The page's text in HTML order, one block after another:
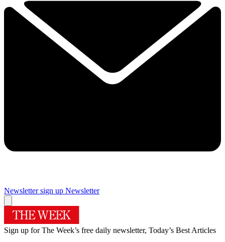
Newsletter sign up Newsletter
Sign up for The Week’s free daily newsletter, Today’s Best Articles